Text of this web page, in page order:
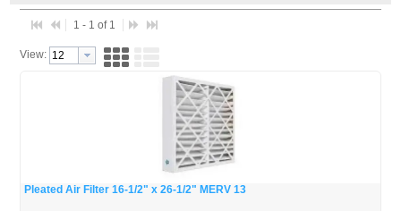
1 - 1 of 1
View:
Pleated Air Filter 16-1/2" x 26-1/2" MERV 13